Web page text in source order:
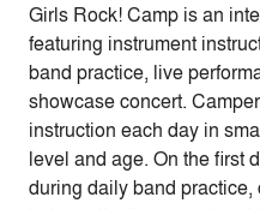
Girls Rock! Camp is an
featuring instrument
band practice, live
showcase concert.
instruction each day in
level and age. On the first
during daily band